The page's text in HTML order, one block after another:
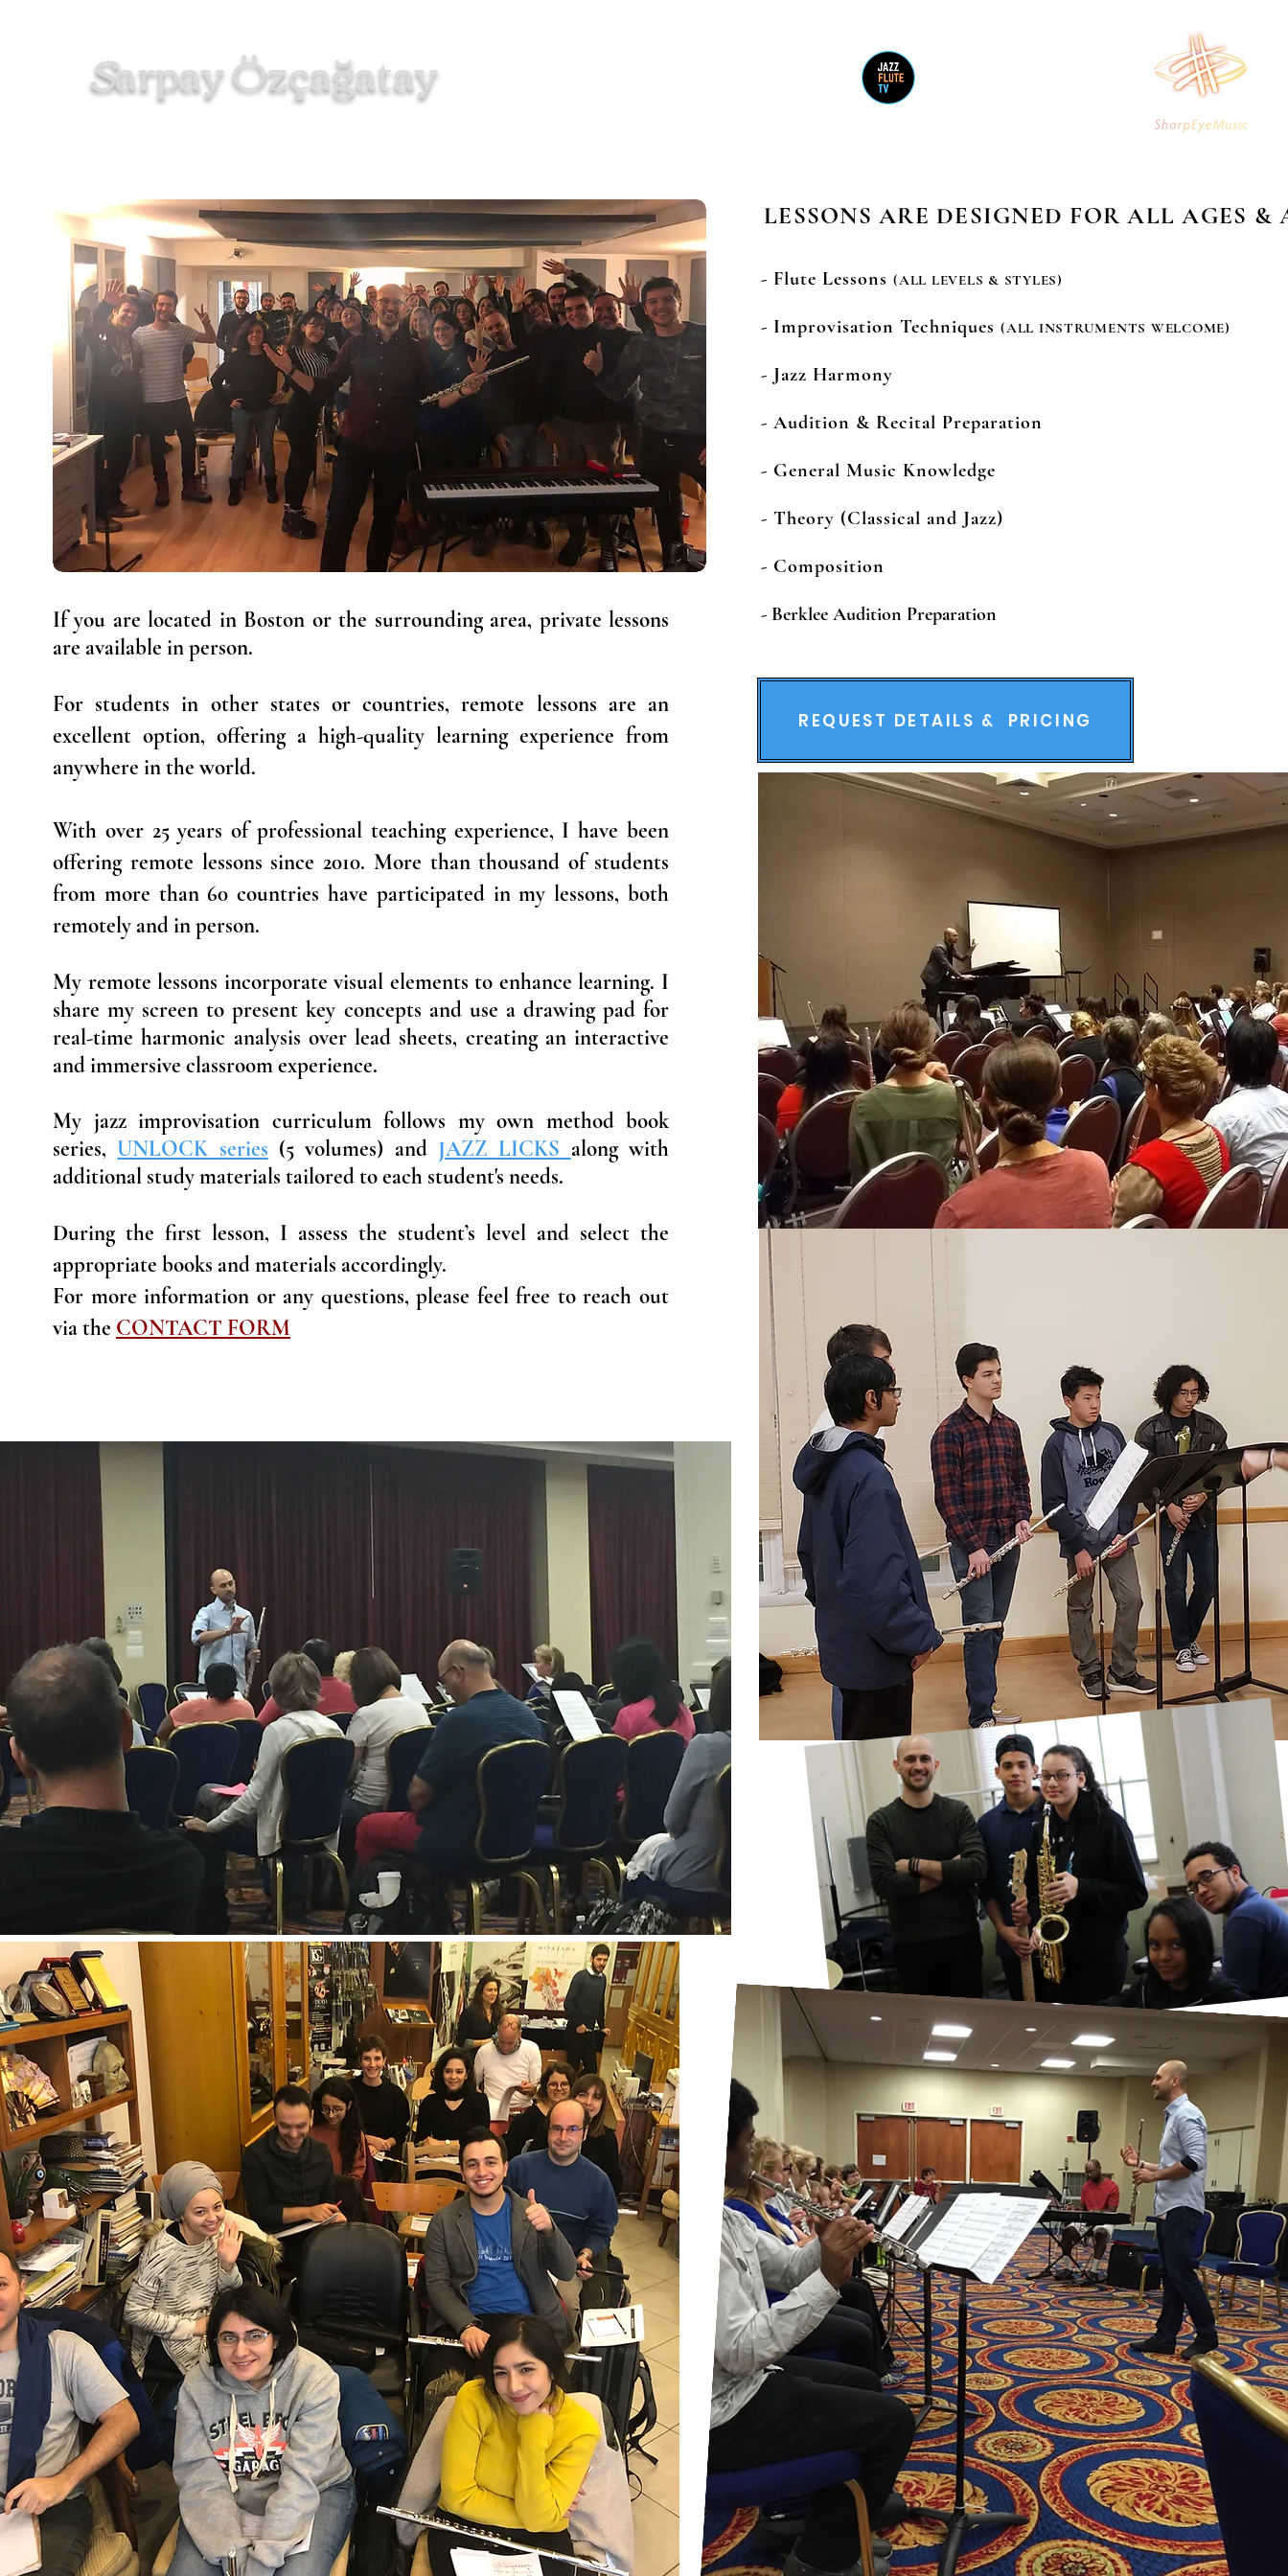
SarpayÖzçağatay Jazz Flute TV YouT
If you are located in Boston or the surrounding area, private lessons
are available in person.
For students in other states or countries, remote lessons are an
excellent option, offering a high-quality learning experience from
anywhere in the world.
With over 25 years of professional teaching experience, I have been
offering remote lessons since 2010. More than thousand of students
from more than 60 countries have participated in my lessons, both
remotely and in person.
My remote lessons incorporate visual elements to enhance learning. I
share my screen to present key concepts and use a drawing pad for
real-time harmonic analysis over lead sheets, creating an interactive
and immersive classroom experience.
My jazz improvisation curriculum follows my own method book
series, UNLOCK series (5 volumes) and JAZZ LICKS along with
additional study materials tailored to each student's needs.
During the first lesson, I assess the student’s level and select the
appropriate books and materials accordingly.
For more information or any questions, please feel free to reach out
via the CONTACT FORM
- Flute Lessons (ALL LEVELS & STYLES)
- Improvisation Techniques (ALL INSTRUMENTS WELCOME)
- Jazz Harmony
- Audition & Recital Preparation
- General Music Knowledge
- Theory (Classical and Jazz)
​​​- Composition
- Berklee Audition Preparation
REQUEST DETAILS & PRICING
Online Lesson Platforms to be used
For the best performance, please use your laptop, desktop
computer or your tablets.
LESSONS ARE DESIGNED FOR ALL AGES &